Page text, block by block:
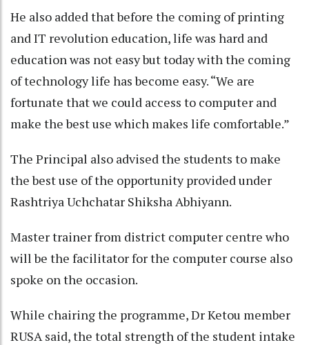
He also added that before the coming of printing
and IT revolution education, life was hard and
education was not easy but today with the coming
of technology life has become easy. “We are
fortunate that we could access to computer and
make the best use which makes life comfortable.”
The Principal also advised the students to make
the best use of the opportunity provided under
Rashtriya Uchchatar Shiksha Abhiyann.
Master trainer from district computer centre who
will be the facilitator for the computer course also
spoke on the occasion.
While chairing the programme, Dr Ketou member
RUSA said, the total strength of the student intake